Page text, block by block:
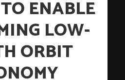
ENABLE
LOW-
ORBIT